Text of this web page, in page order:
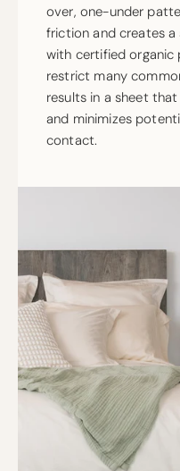
over, one-under
friction and creates
with certified organic
restrict many
results in a sheet
and minimizes
contact.